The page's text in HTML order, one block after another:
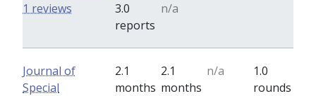
3.0
reports
n/a
1 reviews
Journal of
Special
2.1
months
2.1
months
n/a
1.0
rounds